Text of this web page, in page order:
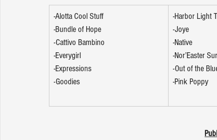
-Alotta Cool Stuff
-Bundle of Hope
-Cattivo Bambino
-Everygirl
-Expressions
-Goodies
-Harbor Light
-Joye
-Native
-Nor’Easter
-Out of the
-Pink Poppy